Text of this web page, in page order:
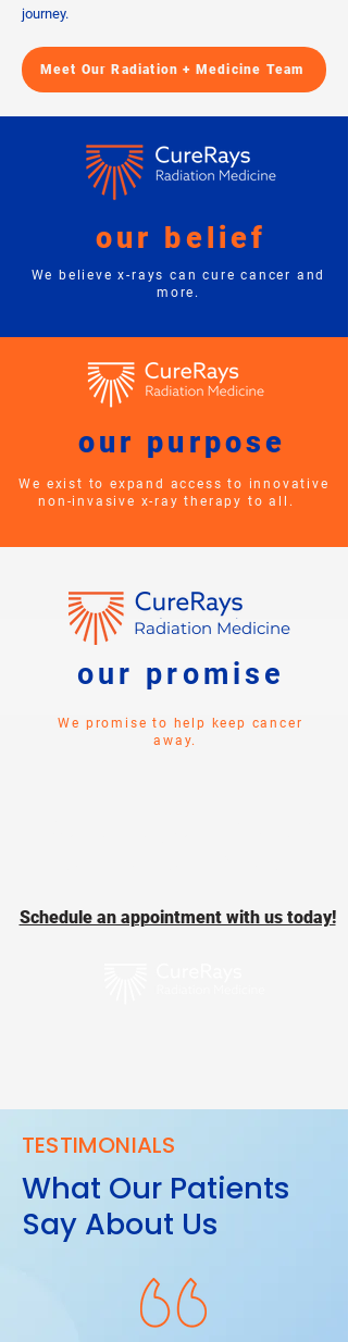
journey.
Meet Our Radiation + Medicine Team
our belief
We believe x-rays can cure cancer and
more.
our purpose
We exist to expand access to innovative
non-invasive x-ray therapy to all.
Radiation Medicine
our promise
We promise to help keep cancer
away.
Schedule an appointment with us today!
TESTIMONIALS
What Our Patients
Say About Us